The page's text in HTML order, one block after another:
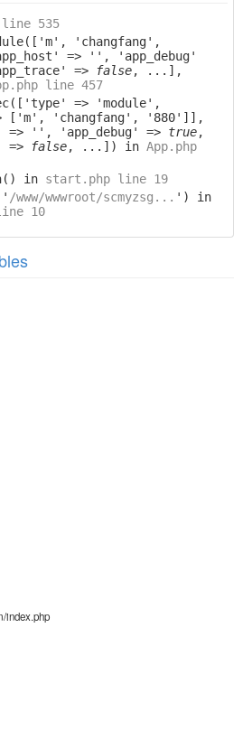
line 535
'changfang',
=> '', 'app_debug'
=> false, ...],
line 457
=> 'module',
['m', 'changfang', '880']],
=> '', 'app_debug' => true,
=>
false, ...]) in App.php
in start.php line 19
/www/wwwroot/scmyzsg... ') in
10
index.php